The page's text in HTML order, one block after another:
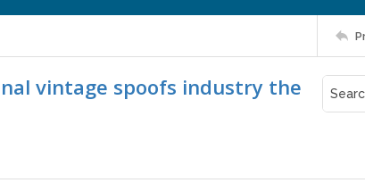
vintage spoofs industry the